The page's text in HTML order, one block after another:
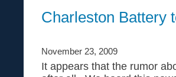
Charleston Battery
November 23, 2009
It appears that the rumor